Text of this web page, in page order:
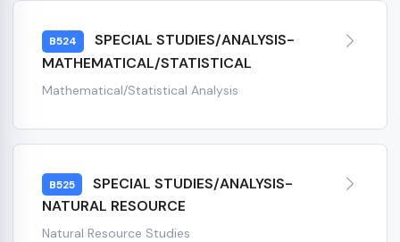
B524
SPECIAL STUDIES/ANALYSIS-
MATHEMATICAL/STATISTICAL
Mathematical/Statistical Analysis
B525
SPECIAL STUDIES/ANALYSIS-
NATURAL RESOURCE
Natural Resource Studies